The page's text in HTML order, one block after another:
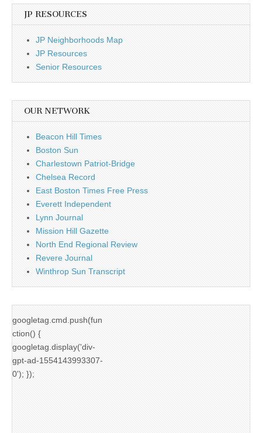
JP RESOURCES
JP Neighborhoods Map
JP Resources
Senior Resources
OUR NETWORK
Beacon Hill Times
Boston Sun
Charlestown Patriot-Bridge
Chelsea Record
East Boston Times Free Press
Everett Independent
Lynn Journal
Mission Hill Gazette
North End Regional Review
Revere Journal
Winthrop Sun Transcript
googletag.cmd.push(fun
ction() {
googletag.display('div-
gpt-ad-1554143993307-
0'); });